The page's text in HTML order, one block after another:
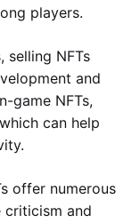
players.
selling NFTs
and
game NFTs,
can help
offer numerous
criticism and